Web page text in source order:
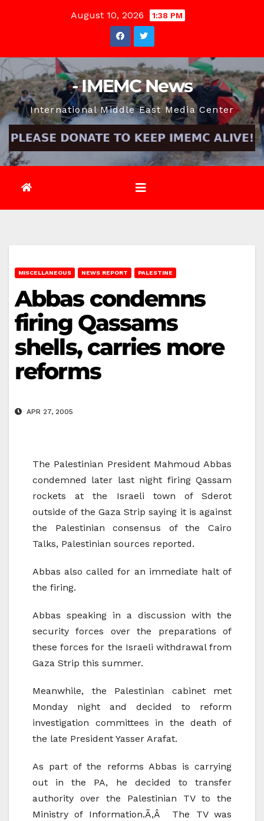
August 10, 2026 1:38 PM
- IMEMC News
International Middle East Media Center
MISCELLANEOUS NEWS REPORT PALESTINE
Abbas condemns
firing Qassams
shells, carries more
reforms
APR 27, 2005
The Palestinian President Mahmoud Abbas
condemned later last night firing Qassam
rockets at the Israeli town of Sderot
outside of the Gaza Strip saying it is against
the Palestinian consensus of the Cairo
Talks, Palestinian sources reported.
Abbas also called for an immediate halt of
the firing.
Abbas speaking in a discussion with the
security forces over the preparations of
these forces for the Israeli withdrawal from
Gaza Strip this summer.
Meanwhile, the Palestinian cabinet met
Monday night and decided to reform
investigation committees in the death of
the late President Yasser Arafat.
As part of the reforms Abbas is carrying
out in the PA, he decided to transfer
authority over the Palestinian TV to the
Ministry of Information.Ã‚Â The TV was